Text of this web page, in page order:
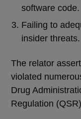
software code.
Failing to
insider threats.
The relator
violated
Drug
Regulation